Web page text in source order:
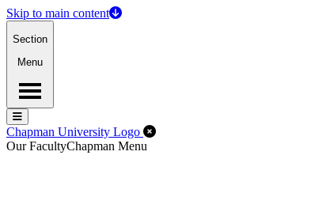
Skip to main content
Section
Menu
Menu
Menu
Chapman University Logo Close Off-Canvas
Our FacultyChapman Menu